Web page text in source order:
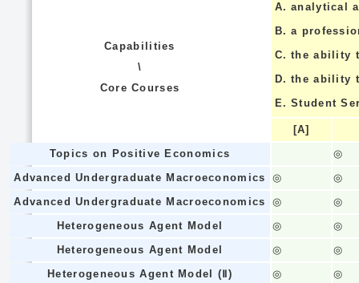
Capabilities
\
Core Courses
A. analytical
B. a
C. the ability
D. the ability
E. Student
[A]
Topics on Positive Economics
◎
Advanced Undergraduate Macroeconomics
◎
◎
Advanced Undergraduate Macroeconomics
◎
◎
Heterogeneous Agent Model
◎
◎
Heterogeneous Agent Model
◎
◎
Heterogeneous Agent Model (Ⅱ)
◎
◎